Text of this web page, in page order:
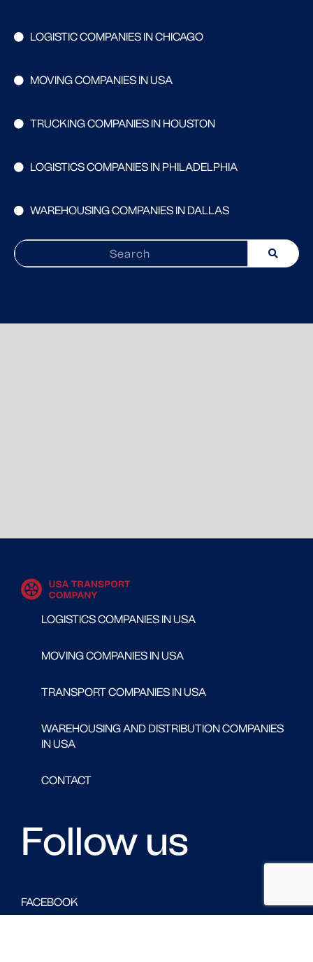
LOGISTIC COMPANIES IN CHICAGO
MOVING COMPANIES IN USA
TRUCKING COMPANIES IN HOUSTON
LOGISTICS COMPANIES IN PHILADELPHIA
WAREHOUSING COMPANIES IN DALLAS
LOGISTICS COMPANIES IN USA
MOVING COMPANIES IN USA
TRANSPORT COMPANIES IN USA
WAREHOUSING AND DISTRIBUTION COMPANIES
IN USA
CONTACT
Follow us
FACEBOOK